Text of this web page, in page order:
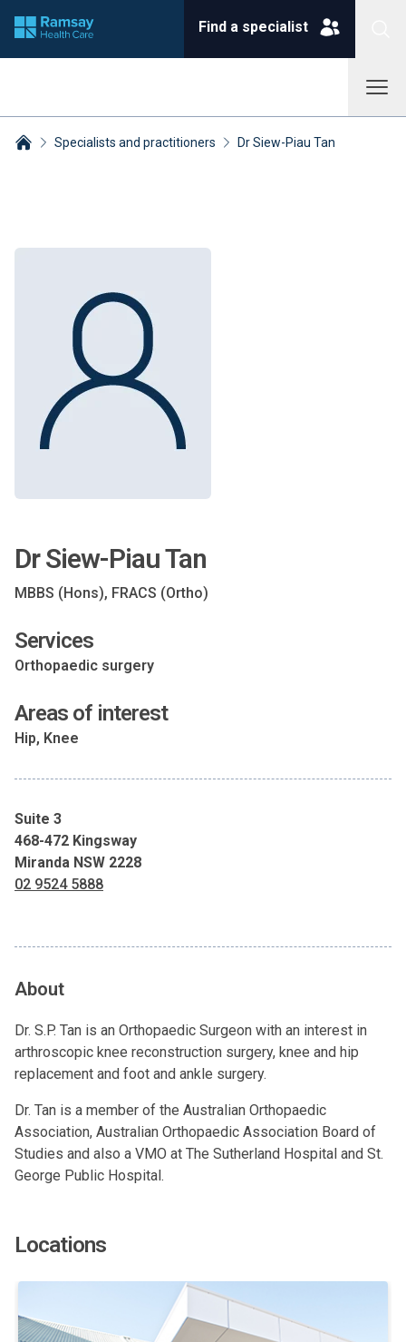
Find a specialist
Specialists and practitioners Dr Siew-Piau Tan
Dr Siew-Piau Tan
MBBS (Hons), FRACS (Ortho)
Services
Orthopaedic surgery
Areas of interest
Hip, Knee
Suite 3
468-472 Kingsway
Miranda NSW 2228
02 9524 5888
About
Dr. S.P. Tan is an Orthopaedic Surgeon with an interest in
arthroscopic knee reconstruction surgery, knee and hip
replacement and foot and ankle surgery.
Dr. Tan is a member of the Australian Orthopaedic
Association, Australian Orthopaedic Association Board of
Studies and also a VMO at The Sutherland Hospital and St.
George Public Hospital.
Locations